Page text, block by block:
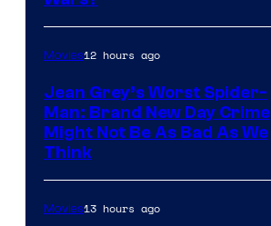
Movies12 hours ago
Jean Grey’s Worst Spider-
Man: Brand New Day Crime
Might Not Be As Bad As We
Think
Movies13 hours ago